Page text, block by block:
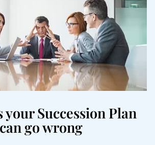
your Succession Plan
can go wrong